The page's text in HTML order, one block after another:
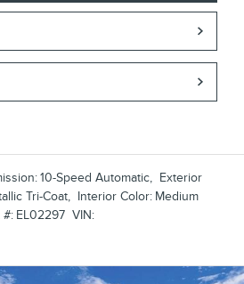
10-Speed Automatic, Exterior
Tri-Coat, Interior Color: Medium
#: EL02297 VIN: